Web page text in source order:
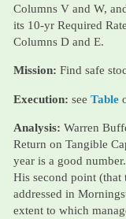
Columns V and W,
its 10-yr Required
Columns D and E.
Mission: Find safe
Execution: see Table
Analysis: Warren
Return on Tangible
year is a good
His second point (that
addressed in
extent to which